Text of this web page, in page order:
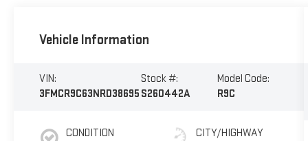
Vehicle Information
VIN:
3FMCR9C63NRD38695
Stock #:
S260442A
Model Code:
R9C
CONDITION
CITY/HIGHWAY